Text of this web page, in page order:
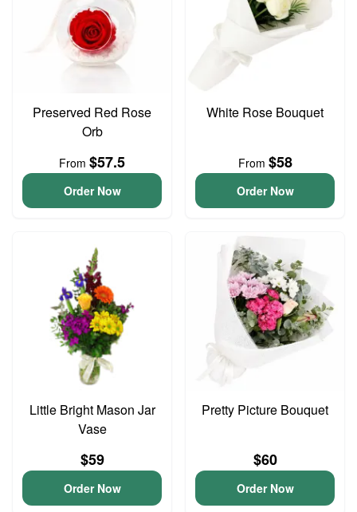
Preserved Red Rose
Orb
From $57.5
Order Now
White Rose Bouquet
From $58
Order Now
Little Bright Mason Jar
Vase
$59
Order Now
Pretty Picture Bouquet
$60
Order Now